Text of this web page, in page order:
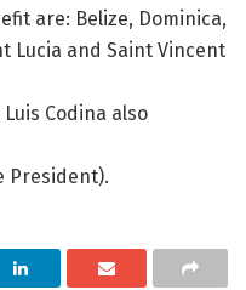
are: Belize, Dominica,
Lucia and Saint Vincent
Codina also
President).